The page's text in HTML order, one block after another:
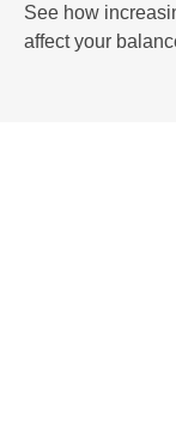
See how
affect your